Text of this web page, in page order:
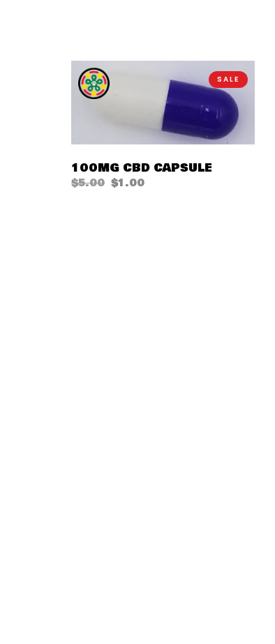
SALE
100MG CBD CAPSULE
$5.00 $1.00